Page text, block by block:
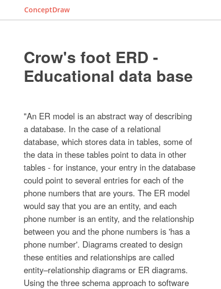
ConceptDraw
Crow's foot ERD -
Educational data base
"An ER model is an abstract way of describing
a database. In the case of a relational
database, which stores data in tables, some of
the data in these tables point to data in other
tables - for instance, your entry in the database
could point to several entries for each of the
phone numbers that are yours. The ER model
would say that you are an entity, and each
phone number is an entity, and the relationship
between you and the phone numbers is 'has a
phone number'. Diagrams created to design
these entities and relationships are called
entity–relationship diagrams or ER diagrams.
Using the three schema approach to software